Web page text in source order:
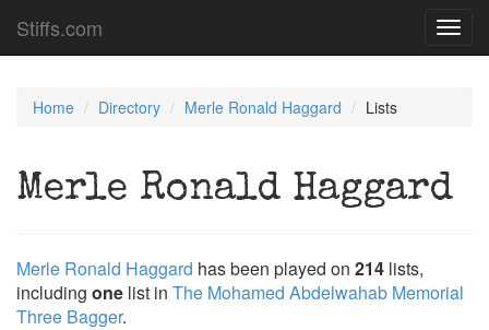
Stiffs.com
Home Directory Merle Ronald Haggard Lists
Merle Ronald Haggard
Merle Ronald Haggard has been played on 214 lists,
including one list in The Mohamed Abdelwahab Memorial
Three Bagger.